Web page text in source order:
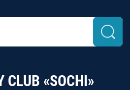
CLUB «SOCHI»